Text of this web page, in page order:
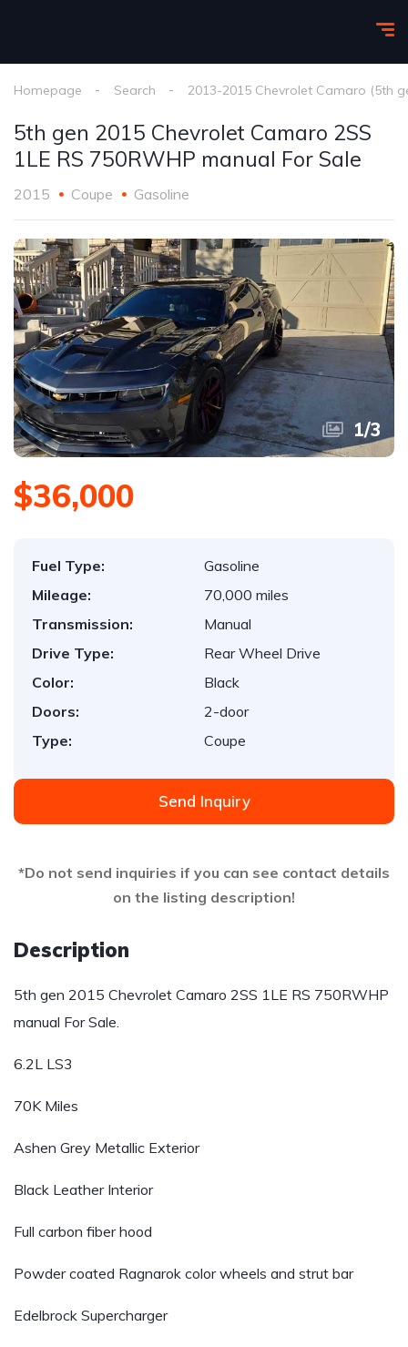
Homepage Search 2013-2015 Chevrolet Camaro (5th
5th gen 2015 Chevrolet Camaro 2SS
1LE RS 750RWHP manual For Sale
2015 Coupe Gasoline
1/3
$36,000
Fuel Type:
Gasoline
Mileage:
70,000 miles
Transmission:
Manual
Drive Type:
Rear Wheel Drive
Color:
Black
Doors:
2-door
Type:
Coupe
Send Inquiry
*Do not send inquiries if you can see contact details
on the listing description!
Description
5th gen 2015 Chevrolet Camaro 2SS 1LE RS 750RWHP
manual For Sale.
6.2L LS3
70K Miles
Ashen Grey Metallic Exterior
Black Leather Interior
Full carbon fiber hood
Powder coated Ragnarok color wheels and strut bar
Edelbrock Supercharger